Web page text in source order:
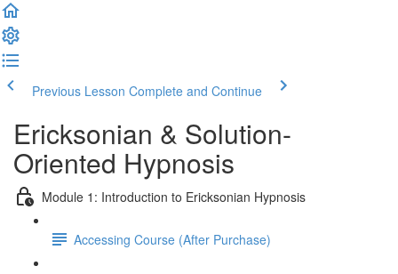
Previous Lesson Complete and Continue
Ericksonian & Solution-
Oriented Hypnosis
Module 1: Introduction to Ericksonian Hypnosis
Accessing Course (After Purchase)